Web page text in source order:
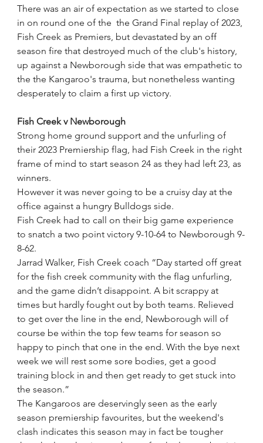
There was an air of expectation as we started to close
in on round one of the  the Grand Final replay of 2023,
Fish Creek as Premiers, but devastated by an off
season fire that destroyed much of the club's history,
up against a Newborough side that was empathetic to
the the Kangaroo's trauma, but nonetheless wanting
desperately to claim a first up victory.
Fish Creek v Newborough
Strong home ground support and the unfurling of
their 2023 Premiership flag, had Fish Creek in the right
frame of mind to start season 24 as they had left 23, as
winners.
However it was never going to be a cruisy day at the
office against a hungry Bulldogs side.
Fish Creek had to call on their big game experience
to snatch a two point victory 9-10-64 to Newborough 9-
8-62.
Jarrad Walker, Fish Creek coach “Day started off great
for the fish creek community with the flag unfurling,
and the game didn’t disappoint. A bit scrappy at
times but hardly fought out by both teams. Relieved
to get over the line in the end, Newborough will of
course be within the top few teams for season so
happy to pinch that one in the end. With the bye next
week we will rest some sore bodies, get a good
training block in and then get ready to get stuck into
the season.”
The Kangaroos are deservingly seen as the early
season premiership favourites, but the weekend's
clash indicates this season may in fact be tougher